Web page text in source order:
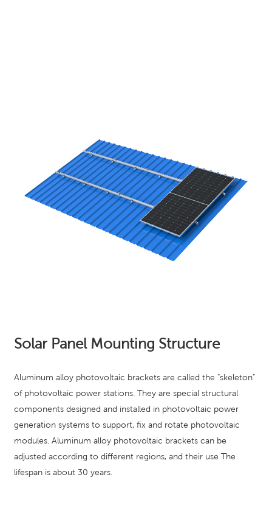
Solar Panel Mounting Structure
Aluminum alloy photovoltaic brackets are called the "skeleton"
of photovoltaic power stations. They are special structural
components designed and installed in photovoltaic power
generation systems to support, fix and rotate photovoltaic
modules. Aluminum alloy photovoltaic brackets can be
adjusted according to different regions, and their use The
lifespan is about 30 years.